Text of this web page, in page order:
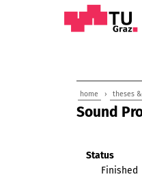
home › theses
Sound
Status
Finished